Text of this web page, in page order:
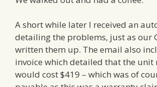
A short while later I received an
detailing the problems, just as our
written them up. The email also
invoice which detailed that the unit
would cost $419 – which was of